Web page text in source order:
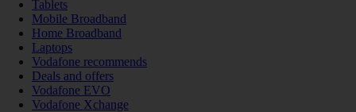
Tablets
Mobile Broadband
Home Broadband
Laptops
Vodafone recommends
Deals and offers
Vodafone EVO
Vodafone Xchange